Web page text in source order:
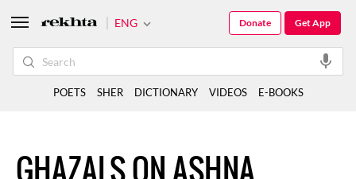
ENG Get App
Donate
POETS SHER DICTIONARY VIDEOS E-BOOKS